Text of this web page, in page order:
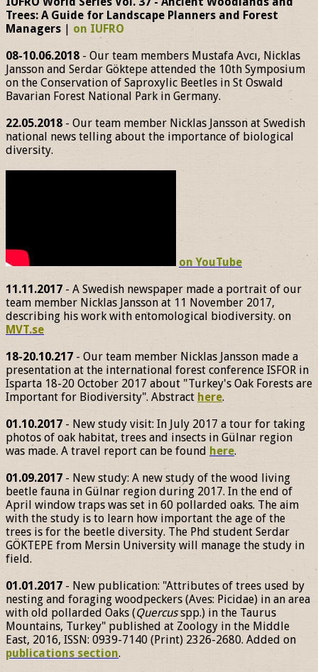
Trees: A Guide for Landscape Planners and Forest
Managers | on IUFRO
08-10.06.2018 - Our team members Mustafa Avcı, Nicklas
Jansson and Serdar Göktepe attended the 10th Symposium
on the Conservation of Saproxylic Beetles in St Oswald
Bavarian Forest National Park in Germany.
22.05.2018 - Our team member Nicklas Jansson at Swedish
national news telling about the importance of biological
diversity.
on YouTube
11.11.2017 - A Swedish newspaper made a portrait of our
team member Nicklas Jansson at 11 November 2017,
describing his work with entomological biodiversity. on
MVT.se
18-20.10.217 - Our team member Nicklas Jansson made a
presentation at the international forest conference ISFOR in
Isparta 18-20 October 2017 about "Turkey's Oak Forests are
Important for Biodiversity". Abstract here.
01.10.2017 - New study visit: In July 2017 a tour for taking
photos of oak habitat, trees and insects in Gülnar region
was made. A travel report can be found here.
01.09.2017 - New study: A new study of the wood living
beetle fauna in Gülnar region during 2017. In the end of
April window traps was set in 60 pollarded oaks. The aim
with the study is to learn how important the age of the
trees is for the beetle diversity. The Phd student Serdar
GÖKTEPE from Mersin University will manage the study in
field.
01.01.2017 - New publication: "Attributes of trees used by
nesting and foraging woodpeckers (Aves: Picidae) in an area
with old pollarded Oaks (Quercusspp.) in the Taurus
Mountains, Turkey" published at Zoology in the Middle
East, 2016, ISSN: 0939-7140 (Print) 2326-2680. Added on
publications section.